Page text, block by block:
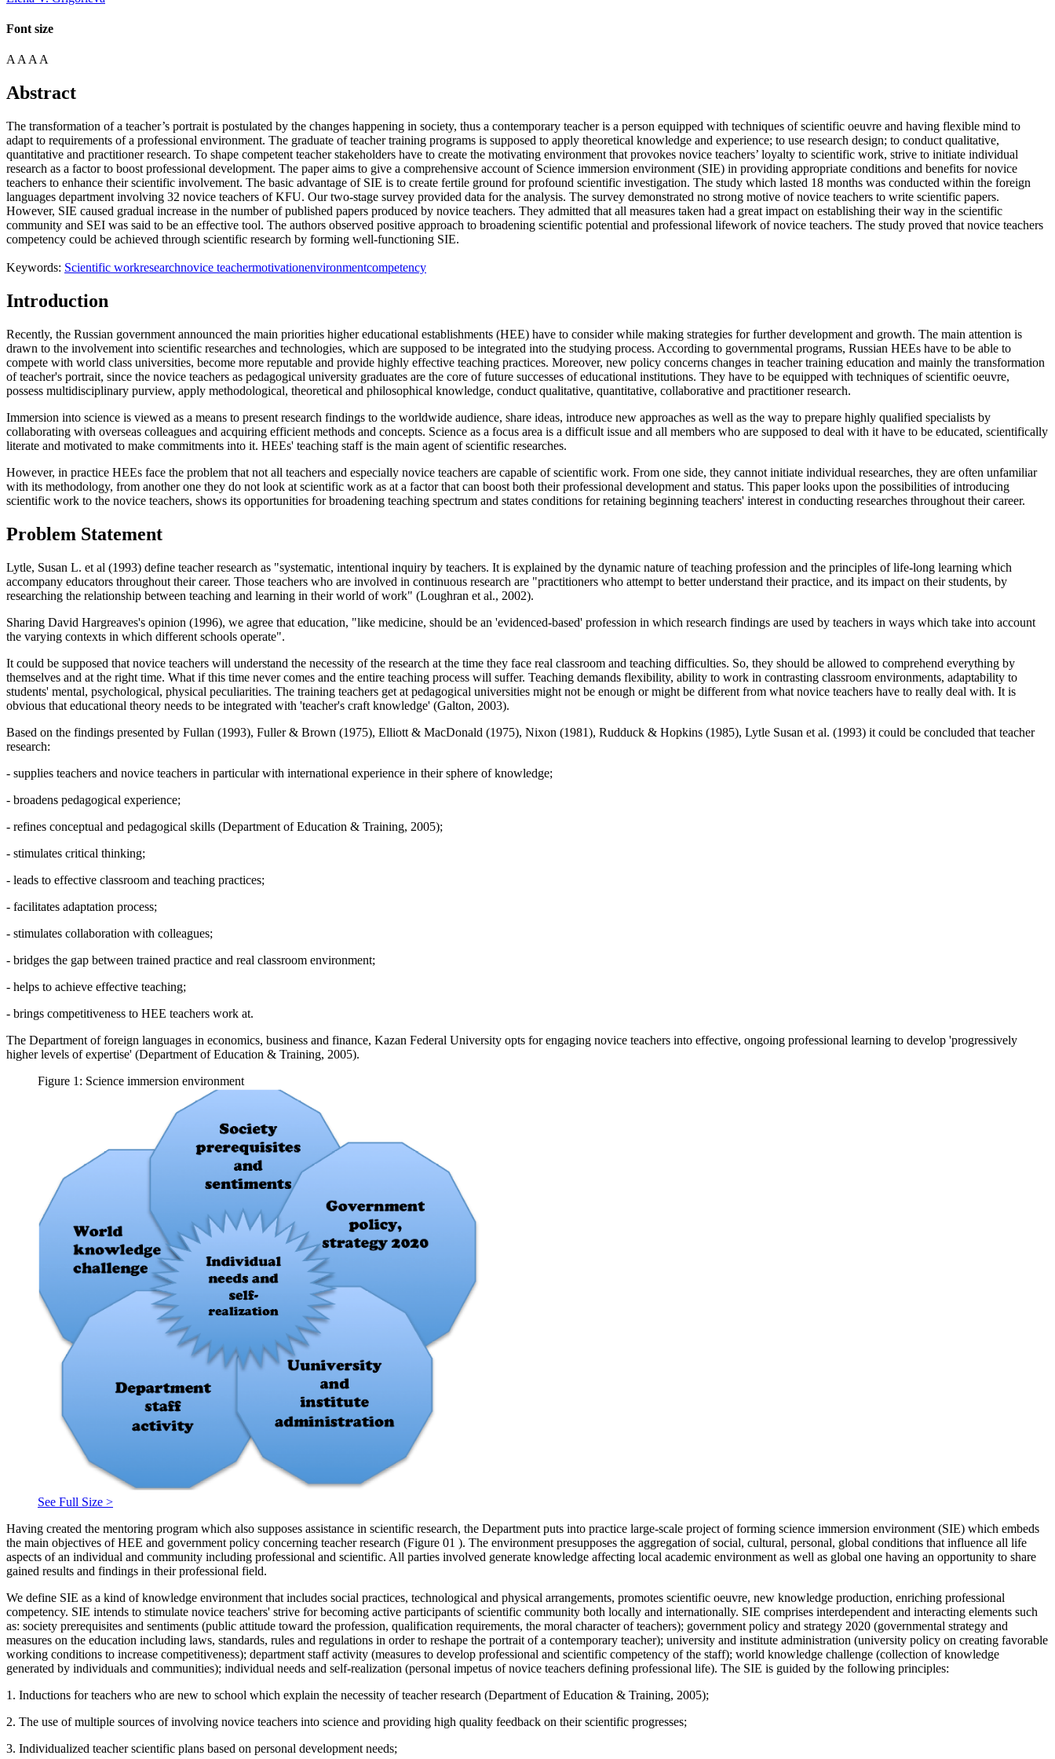
Font size
A A A A
Abstract
The transformation of a teacher’s portrait is postulated by the changes happening in society, thus a contemporary teacher is a person equipped with techniques of scientific oeuvre and having flexible mind to
adapt to requirements of a professional environment. The graduate of teacher training programs is supposed to apply theoretical knowledge and experience; to use research design; to conduct qualitative,
quantitative and practitioner research. To shape competent teacher stakeholders have to create the motivating environment that provokes novice teachers’ loyalty to scientific work, strive to initiate individual
research as a factor to boost professional development. The paper aims to give a comprehensive account of Science immersion environment (SIE) in providing appropriate conditions and benefits for novice
teachers to enhance their scientific involvement. The basic advantage of SIE is to create fertile ground for profound scientific investigation. The study which lasted 18 months was conducted within the foreign
languages department involving 32 novice teachers of KFU. Our two-stage survey provided data for the analysis. The survey demonstrated no strong motive of novice teachers to write scientific papers.
However, SIE caused gradual increase in the number of published papers produced by novice teachers. They admitted that all measures taken had a great impact on establishing their way in the scientific
community and SEI was said to be an effective tool. The authors observed positive approach to broadening scientific potential and professional lifework of novice teachers. The study proved that novice teachers
competency could be achieved through scientific research by forming well-functioning SIE.
Keywords: Scientific workresearchnovice teachermotivationenvironmentcompetency
Introduction
Recently, the Russian government announced the main priorities higher educational establishments (HEE) have to consider while making strategies for further development and growth. The main attention is
drawn to the involvement into scientific researches and technologies, which are supposed to be integrated into the studying process. According to governmental programs, Russian HEEs have to be able to
compete with world class universities, become more reputable and provide highly effective teaching practices. Moreover, new policy concerns changes in teacher training education and mainly the transformation
of teacher's portrait, since the novice teachers as pedagogical university graduates are the core of future successes of educational institutions. They have to be equipped with techniques of scientific oeuvre,
possess multidisciplinary purview, apply methodological, theoretical and philosophical knowledge, conduct qualitative, quantitative, collaborative and practitioner research.
Immersion into science is viewed as a means to present research findings to the worldwide audience, share ideas, introduce new approaches as well as the way to prepare highly qualified specialists by
collaborating with overseas colleagues and acquiring efficient methods and concepts. Science as a focus area is a difficult issue and all members who are supposed to deal with it have to be educated, scientifically
literate and motivated to make commitments into it. HEEs' teaching staff is the main agent of scientific researches.
However, in practice HEEs face the problem that not all teachers and especially novice teachers are capable of scientific work. From one side, they cannot initiate individual researches, they are often unfamiliar
with its methodology, from another one they do not look at scientific work as at a factor that can boost both their professional development and status. This paper looks upon the possibilities of introducing
scientific work to the novice teachers, shows its opportunities for broadening teaching spectrum and states conditions for retaining beginning teachers' interest in conducting researches throughout their career.
Problem Statement
Lytle, Susan L. et al (1993) define teacher research as "systematic, intentional inquiry by teachers. It is explained by the dynamic nature of teaching profession and the principles of life-long learning which
accompany educators throughout their career. Those teachers who are involved in continuous research are "practitioners who attempt to better understand their practice, and its impact on their students, by
researching the relationship between teaching and learning in their world of work" (Loughran et al., 2002).
Sharing David Hargreaves's opinion (1996), we agree that education, "like medicine, should be an 'evidenced-based' profession in which research findings are used by teachers in ways which take into account
the varying contexts in which different schools operate".
It could be supposed that novice teachers will understand the necessity of the research at the time they face real classroom and teaching difficulties. So, they should be allowed to comprehend everything by
themselves and at the right time. What if this time never comes and the entire teaching process will suffer. Teaching demands flexibility, ability to work in contrasting classroom environments, adaptability to
students' mental, psychological, physical peculiarities. The training teachers get at pedagogical universities might not be enough or might be different from what novice teachers have to really deal with. It is
obvious that educational theory needs to be integrated with 'teacher's craft knowledge' (Galton, 2003).
Based on the findings presented by Fullan (1993), Fuller & Brown (1975), Elliott & MacDonald (1975), Nixon (1981), Rudduck & Hopkins (1985), Lytle Susan et al. (1993) it could be concluded that teacher
research:
- supplies teachers and novice teachers in particular with international experience in their sphere of knowledge;
- broadens pedagogical experience;
- refines conceptual and pedagogical skills (Department of Education & Training, 2005);
- stimulates critical thinking;
- leads to effective classroom and teaching practices;
- facilitates adaptation process;
- stimulates collaboration with colleagues;
- bridges the gap between trained practice and real classroom environment;
- helps to achieve effective teaching;
- brings competitiveness to HEE teachers work at.
The Department of foreign languages in economics, business and finance, Kazan Federal University opts for engaging novice teachers into effective, ongoing professional learning to develop 'progressively
higher levels of expertise' (Department of Education & Training, 2005).
Figure 1: Science immersion environment
See Full Size >
Having created the mentoring program which also supposes assistance in scientific research, the Department puts into practice large-scale project of forming science immersion environment (SIE) which embeds
the main objectives of HEE and government policy concerning teacher research (Figure 01 ). The environment presupposes the aggregation of social, cultural, personal, global conditions that influence all life
aspects of an individual and community including professional and scientific. All parties involved generate knowledge affecting local academic environment as well as global one having an opportunity to share
gained results and findings in their professional field.
We define SIE as a kind of knowledge environment that includes social practices, technological and physical arrangements, promotes scientific oeuvre, new knowledge production, enriching professional
competency. SIE intends to stimulate novice teachers' strive for becoming active participants of scientific community both locally and internationally. SIE comprises interdependent and interacting elements such
as: society prerequisites and sentiments (public attitude toward the profession, qualification requirements, the moral character of teachers); government policy and strategy 2020 (governmental strategy and
measures on the education including laws, standards, rules and regulations in order to reshape the portrait of a contemporary teacher); university and institute administration (university policy on creating favorable
working conditions to increase competitiveness); department staff activity (measures to develop professional and scientific competency of the staff); world knowledge challenge (collection of knowledge
generated by individuals and communities); individual needs and self-realization (personal impetus of novice teachers defining professional life). The SIE is guided by the following principles:
1. Inductions for teachers who are new to school which explain the necessity of teacher research (Department of Education & Training, 2005);
2. The use of multiple sources of involving novice teachers into science and providing high quality feedback on their scientific progresses;
3. Individualized teacher scientific plans based on personal development needs;